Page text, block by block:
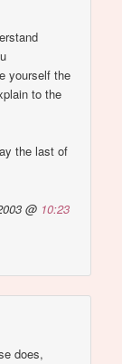
yourself the
to the
the last of
@ 10:23
does,